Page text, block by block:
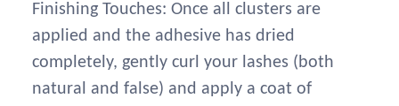
Finishing Touches: Once all clusters are
applied and the adhesive has dried
completely, gently curl your lashes (both
natural and false) and apply a coat of